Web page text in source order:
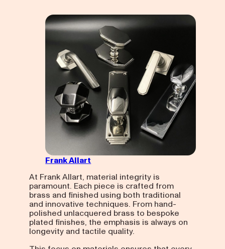
Frank Allart
At Frank Allart, material integrity is
paramount. Each piece is crafted from
brass and finished using both traditional
and innovative techniques. From hand-
polished unlacquered brass to bespoke
plated finishes, the emphasis is always on
longevity and tactile quality.